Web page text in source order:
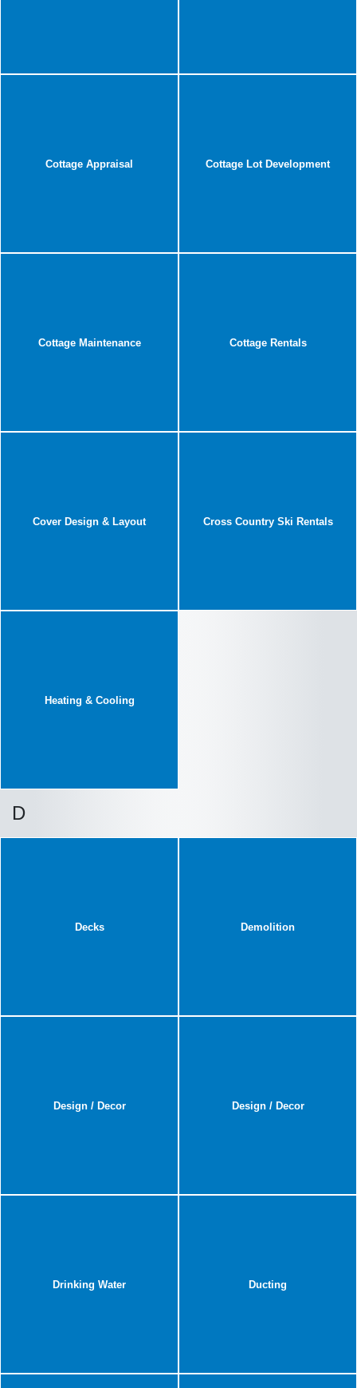
Cottage Appraisal Cottage Lot Development
Cottage Maintenance Cottage Rentals
Cover Design & Layout Cross Country Ski Rentals
Heating & Cooling
D
Decks Demolition
Design / Decor Design / Decor
Drinking Water Ducting